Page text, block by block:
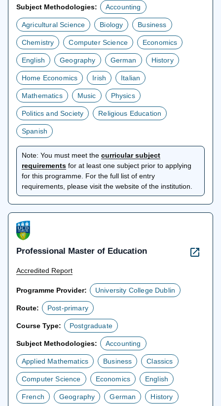
Subject Methodologies: Accounting
Agricultural Science Biology Business
Chemistry Computer Science Economics
English Geography German History
Home Economics Irish Italian
Mathematics Music Physics
Politics and Society Religious Education
Spanish
Note: You must meet the curricular subject
requirementsopens
in
a
new
tab
for at least one subject prior to applying
for this programme. For the full list of entry
requirements, please visit the website of the institution.
Professional Master of Education
Accredited Report
Programme Provider: University College Dublin
Route: Post-primary
Course Type: Postgraduate
Subject Methodologies: Accounting
Applied Mathematics Business Classics
Computer Science Economics English
French Geography German History